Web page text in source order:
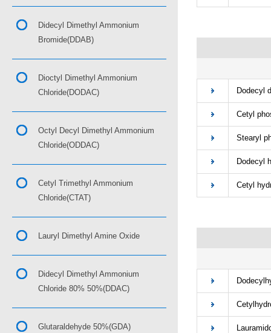
Didecyl Dimethyl Ammonium
Bromide(DDAB)
Dioctyl Dimethyl Ammonium
Chloride(DODAC)
Octyl Decyl Dimethyl Ammonium
Chloride(ODDAC)
Cetyl Trimethyl Ammonium
Chloride(CTAT)
Lauryl Dimethyl Amine Oxide
Didecyl Dimethyl Ammonium
Chloride 80% 50%(DDAC)
Glutaraldehyde 50%(GDA)
Dodecyl
Cetyl
Stearyl
Dodecyl
Cetyl